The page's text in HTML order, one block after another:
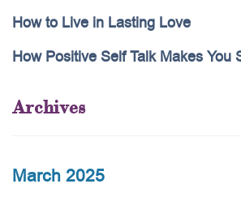
How to Live in Lasting Love
How Positive Self Talk Makes You
Archives
March 2025